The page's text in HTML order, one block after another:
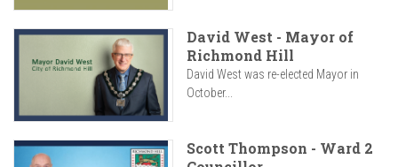
David West - Mayor of
Richmond Hill
David West was re-elected Mayor in
October...
Scott Thompson - Ward 2